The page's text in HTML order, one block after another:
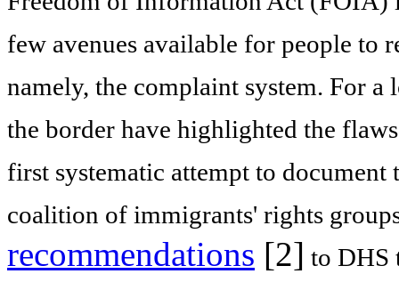
few avenues available for people to
namely, the complaint system. For
the border have highlighted the
first systematic attempt to
coalition of immigrants' rights
recommendations [2] to DHS